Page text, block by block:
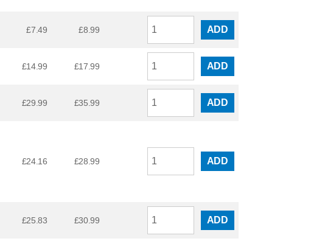
£7.49 £8.99 ADD
£14.99 £17.99 ADD
£29.99 £35.99 ADD
£24.16 £28.99 ADD
£25.83 £30.99 ADD